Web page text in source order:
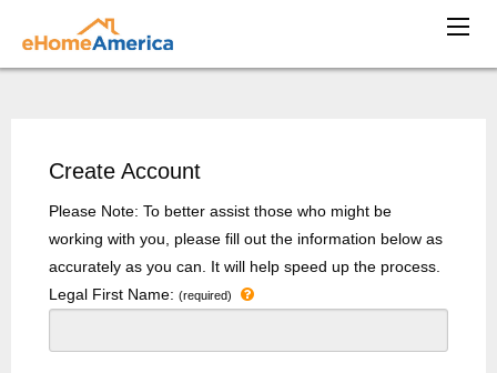
Create Account
Please Note: To better assist those who might be
working with you, please fill out the information below as
accurately as you can. It will help speed up the process.
Legal First Name: (required)